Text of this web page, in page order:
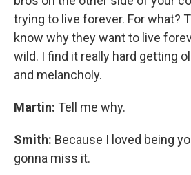
trying to live forever. For what?
know why they want to live
wild. I find it really hard getting
and melancholy.
Martin: Tell me why.
Smith: Because I loved being
gonna miss it.